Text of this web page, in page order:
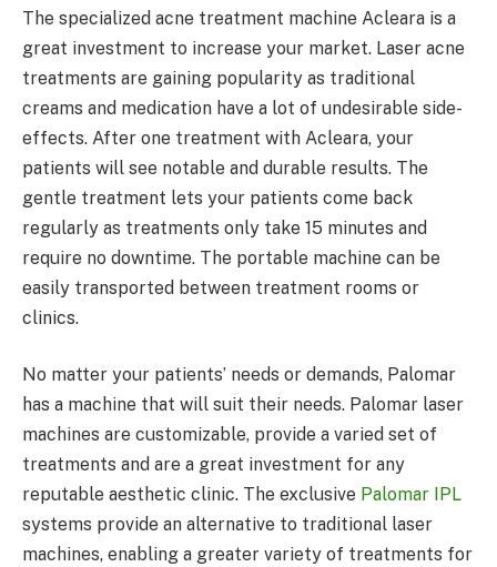
The specialized acne treatment machine Acleara is a
great investment to increase your market. Laser acne
treatments are gaining popularity as traditional
creams and medication have a lot of undesirable side-
effects. After one treatment with Acleara, your
patients will see notable and durable results. The
gentle treatment lets your patients come back
regularly as treatments only take 15 minutes and
require no downtime. The portable machine can be
easily transported between treatment rooms or
clinics.
No matter your patients’ needs or demands, Palomar
has a machine that will suit their needs. Palomar laser
machines are customizable, provide a varied set of
treatments and are a great investment for any
reputable aesthetic clinic. The exclusive Palomar IPL
systems provide an alternative to traditional laser
machines, enabling a greater variety of treatments for